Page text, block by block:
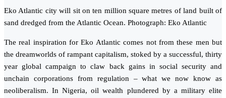
Eko Atlantic city will sit on ten million square metres of land built of
sand dredged from the Atlantic Ocean. Photograph: Eko Atlantic
The real inspiration for Eko Atlantic comes not from these men but
the dreamworlds of rampant capitalism, stoked by a successful, thirty
year global campaign to claw back gains in social security and
unchain corporations from regulation – what we now know as
neoliberalism. In Nigeria, oil wealth plundered by a military elite